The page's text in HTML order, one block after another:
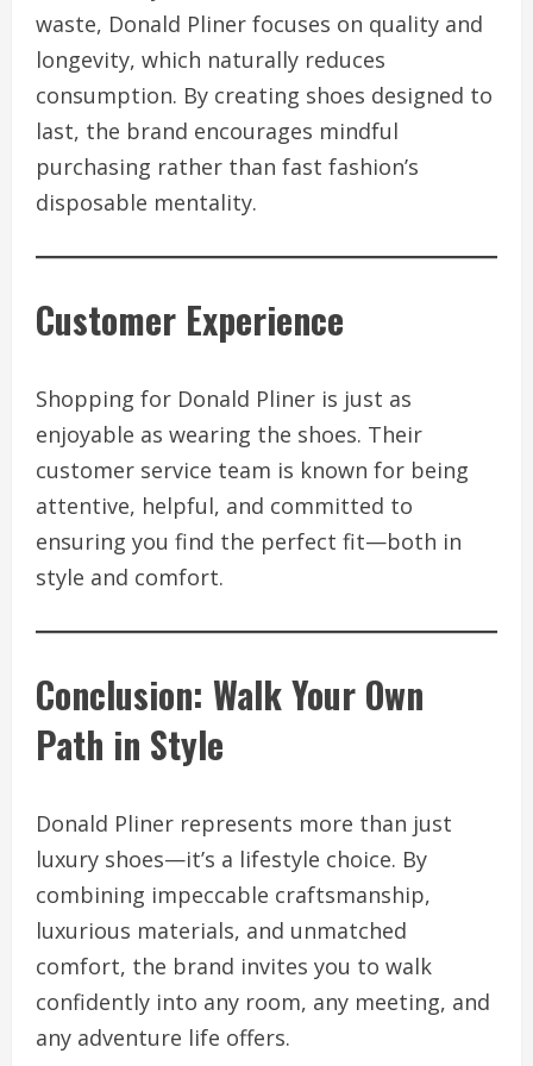
waste, Donald Pliner focuses on quality and
longevity, which naturally reduces
consumption. By creating shoes designed to
last, the brand encourages mindful
purchasing rather than fast fashion’s
disposable mentality.
Customer Experience
Shopping for Donald Pliner is just as
enjoyable as wearing the shoes. Their
customer service team is known for being
attentive, helpful, and committed to
ensuring you find the perfect fit—both in
style and comfort.
Conclusion: Walk Your Own
Path in Style
Donald Pliner represents more than just
luxury shoes—it’s a lifestyle choice. By
combining impeccable craftsmanship,
luxurious materials, and unmatched
comfort, the brand invites you to walk
confidently into any room, any meeting, and
any adventure life offers.